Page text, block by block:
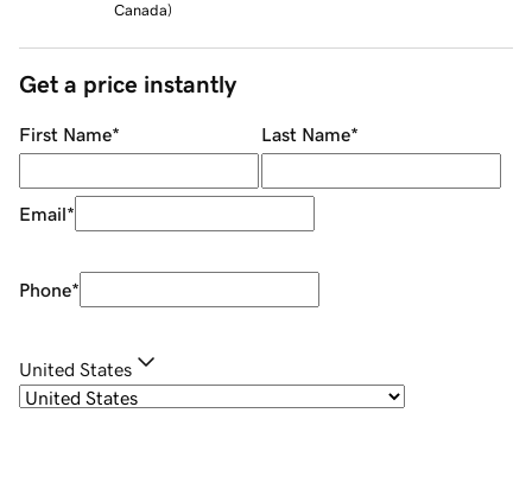
Canada)
Get a price instantly
First Name* Last Name*
Email*
Phone*
United States